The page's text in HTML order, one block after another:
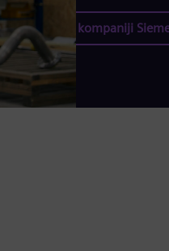
Karijera u kompaniji